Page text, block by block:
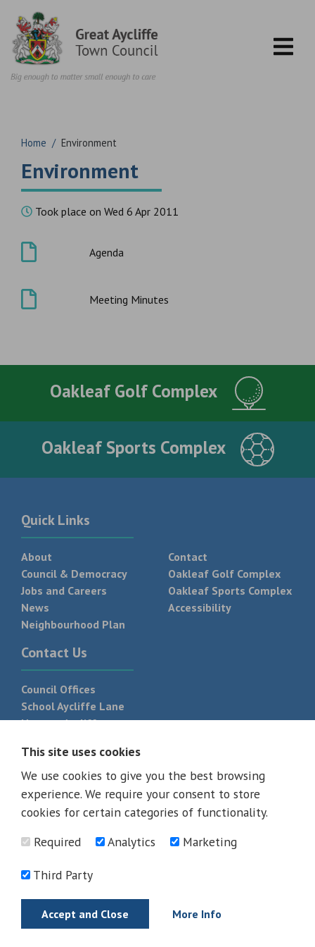
Home / Environment
Environment
Took place on Wed 6 Apr 2011
Agenda
Meeting Minutes
Oakleaf Golf Complex
Oakleaf Sports Complex
Quick Links
About
Council & Democracy
Jobs and Careers
News
Neighbourhood Plan
Contact
Oakleaf Golf Complex
Oakleaf Sports Complex
Accessibility
Contact Us
Council Offices
School Aycliffe Lane
Newton Aycliffe
T: 01325 300 700
© 2026 - All rights reserved
This site uses cookies
We use cookies to give you the best browsing
experience. We require your consent to store
cookies for certain categories of functionality.
Required
Analytics Marketing
Third Party
Accept and Close More Info